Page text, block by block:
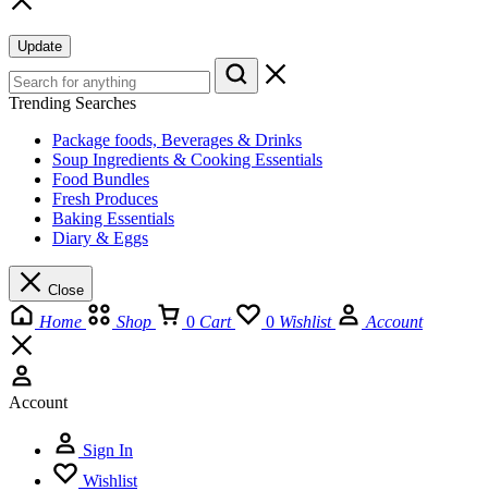
Update
Trending Searches
Package foods, Beverages & Drinks
Soup Ingredients & Cooking Essentials
Food Bundles
Fresh Produces
Baking Essentials
Diary & Eggs
Close
Home Shop 0 Cart 0 Wishlist Account
Account
Sign In
Wishlist